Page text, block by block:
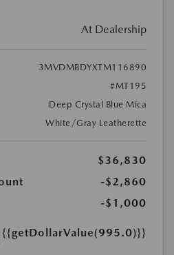
At Dealership
3MVDMBDYXTM116890
#MT195
Deep Crystal Blue Mica
White/Gray Leatherette
$36,830
-$2,860
-$1,000
{{getDollarValue(995.0)}}